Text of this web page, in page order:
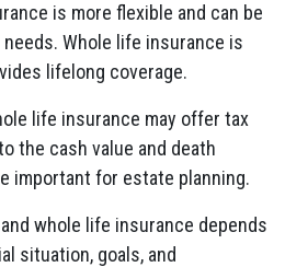
is more flexible and can be
Whole life insurance is
lifelong coverage.
life insurance may offer tax
the cash value and death
important for estate planning.
whole life insurance depends
situation, goals, and